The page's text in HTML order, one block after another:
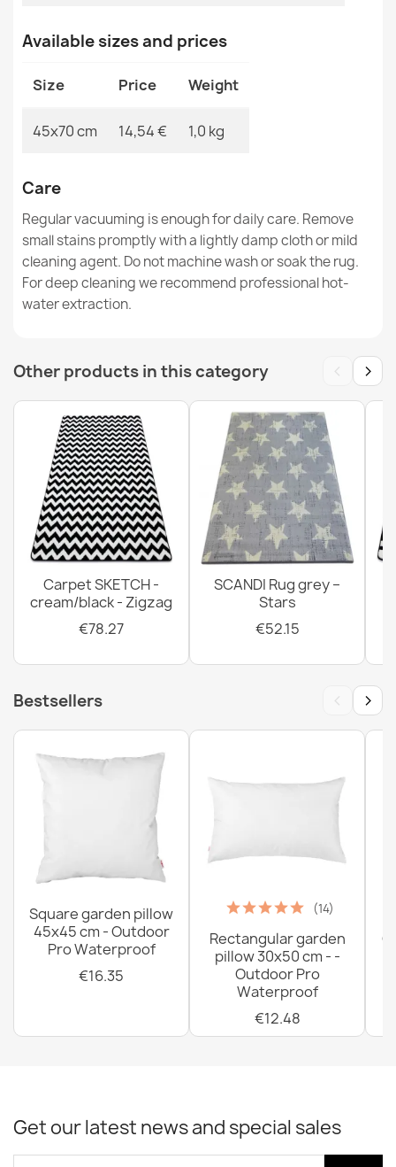
€14.42
€14.42
Door Mat BH 701 Stones Silver
BH 222 Stone Doormat Silver
€14.42
Welcome Silver Doormat BH 239
€22.16
Available sizes and prices
Size Price Weight
45x70 cm 14,54 € 1,0 kg
Care
Regular vacuuming is enough for daily care. Remove
small stains promptly with a lightly damp cloth or mild
cleaning agent. Do not machine wash or soak the rug.
For deep cleaning we recommend professional hot-
water extraction.
Other products in this category ‹ ›
Carpet SKETCH -
cream/black - Zigzag
€78.27
SCANDI Rug grey –
Stars
€52.15
Bestsellers ‹ ›
Square garden pillow
45x45 cm - Outdoor
Pro Waterproof
€16.35
(14)
Rectangular garden
pillow 30x50 cm - -
Outdoor Pro
Waterproof
€12.48
Get our latest news and special sales